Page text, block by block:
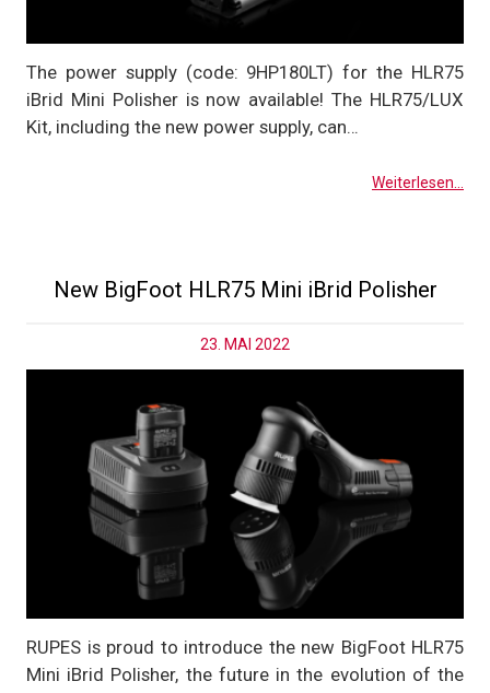
The power supply (code: 9HP180LT) for the HLR75
iBrid Mini Polisher is now available! The HLR75/LUX
Kit, including the new power supply, can…
Weiterlesen...
New BigFoot HLR75 Mini iBrid Polisher
23. MAI 2022
RUPES is proud to introduce the new BigFoot HLR75
Mini iBrid Polisher, the future in the evolution of the